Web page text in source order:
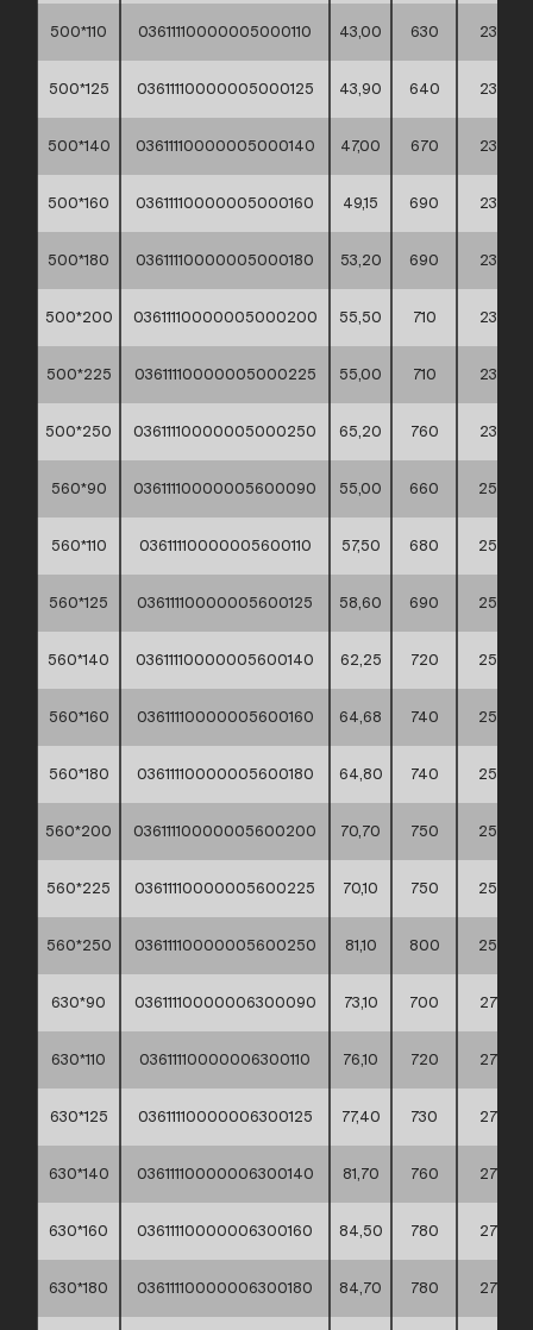
500*110 03611110000005000110 43,00 630 235
500*125 03611110000005000125 43,90 640 235
500*140 03611110000005000140 47,00 670 235
500*160 03611110000005000160 49,15 690 235
500*180 03611110000005000180 53,20 690 235
500*200 03611110000005000200 55,50 710 235
500*225 03611110000005000225 55,00 710 235
500*250 03611110000005000250 65,20 760 235
560*90 03611110000005600090 55,00 660 255
560*110 03611110000005600110 57,50 680 255
560*125 03611110000005600125 58,60 690 255
560*140 03611110000005600140 62,25 720 255
560*160 03611110000005600160 64,68 740 255
560*180 03611110000005600180 64,80 740 255
560*200 03611110000005600200 70,70 750 255
560*225 03611110000005600225 70,10 750 255
560*250 03611110000005600250 81,10 800 255
630*90 03611110000006300090 73,10 700 275
630*110 03611110000006300110 76,10 720 275
630*125 03611110000006300125 77,40 730 275
630*140 03611110000006300140 81,70 760 275
630*160 03611110000006300160 84,50 780 275
630*180 03611110000006300180 84,70 780 275